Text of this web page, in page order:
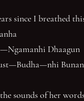
since I breathed
Dhaagun
Bunan
sounds of her